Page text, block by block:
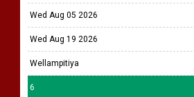
Wed Aug 05 2026
Wed Aug 19 2026
Wellampitiya
6